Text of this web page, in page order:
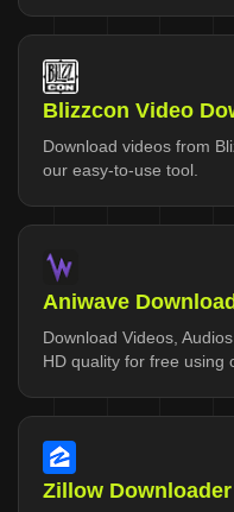
Blizzcon Video
Download videos from
our easy-to-use tool.
Aniwave
Download Videos,
HD quality for free using
Zillow Downloader